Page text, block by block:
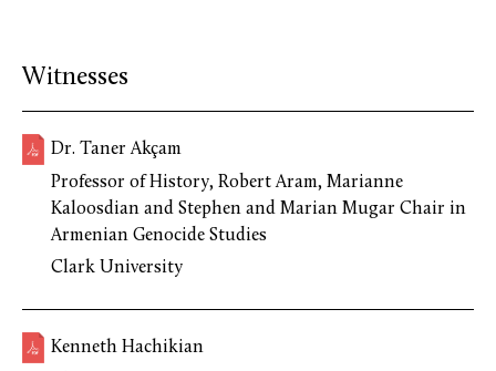
Witnesses
Dr. Taner Akçam
Professor of History, Robert Aram, Marianne
Kaloosdian and Stephen and Marian Mugar Chair in
Armenian Genocide Studies
Clark University
Kenneth Hachikian